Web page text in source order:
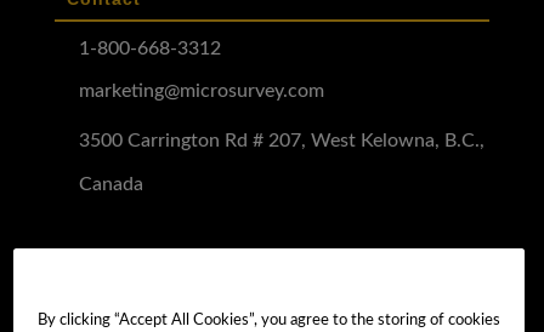
1-800-668-3312
marketing@microsurvey.com
3500 Carrington Rd # 207, West Kelowna, B.C.,
Canada
Software Demo
By clicking “Accept All Cookies”, you agree to the storing of cookies